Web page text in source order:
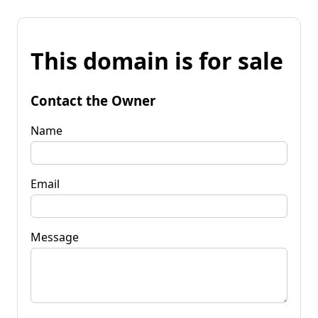
This domain is for sale
Contact the Owner
Name
Email
Message